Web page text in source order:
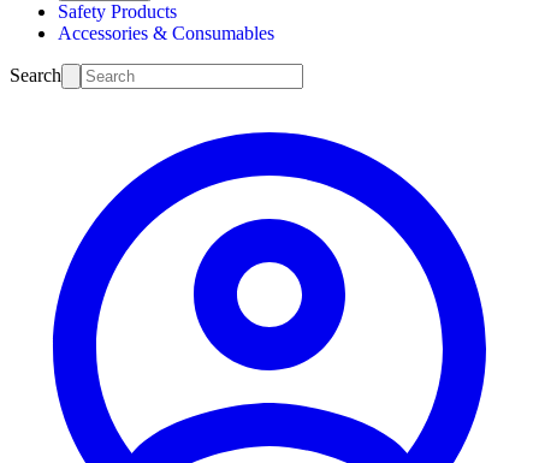
Safety Products
Accessories & Consumables
Search